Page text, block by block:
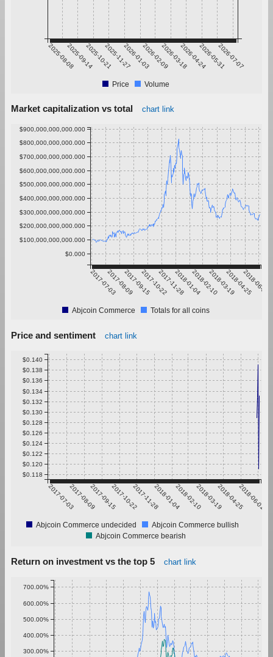
2025-08-082025-09-142025-10-212025-11-272026-01-032026-02-092026-03-182026-04-242026-05-312026-07-07
Price Volume
Market capitalization vs total chart link
2017-07-032017-08-092017-09-152017-10-222017-11-282018-01-042018-02-102018-03-192018-04-252018-06-01
$0.000
$100,000,000,000.000
$200,000,000,000.000
$300,000,000,000.000
$400,000,000,000.000
$500,000,000,000.000
$600,000,000,000.000
$700,000,000,000.000
$800,000,000,000.000
$900,000,000,000.000
Abjcoin Commerce Totals for all coins
Price and sentiment chart link
2017-07-032017-08-092017-09-152017-10-222017-11-282018-01-042018-02-102018-03-192018-04-252018-06-01
$0.118
$0.120
$0.122
$0.124
$0.126
$0.128
$0.130
$0.132
$0.134
$0.136
$0.138
$0.140
Abjcoin Commerce undecided
Abjcoin Commerce bullish
Abjcoin Commerce bearish
Return on investment vs the top 5 chart link
300.00%
400.00%
500.00%
600.00%
700.00%